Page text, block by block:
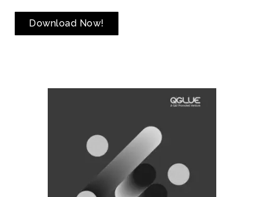
Download Now!